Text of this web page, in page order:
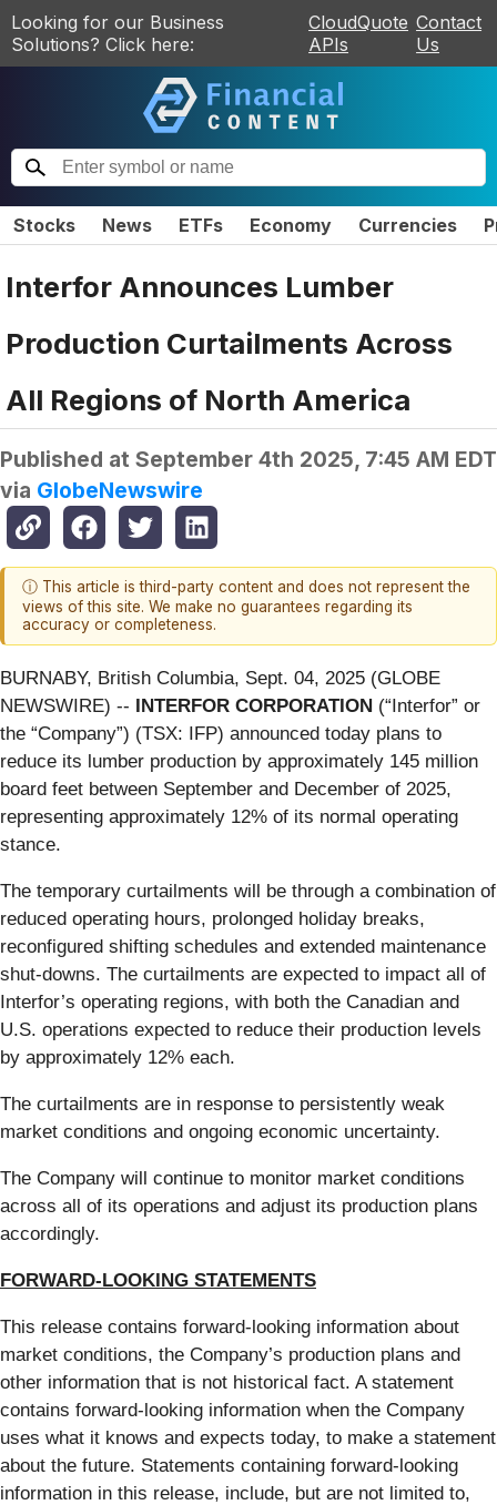
Looking for our Business
Solutions? Click here:
CloudQuote
APIs
Contact
Us
Stocks News ETFs Economy Currencies
Interfor Announces Lumber
Production Curtailments Across
All Regions of North America
Published at September 4th 2025, 7:45 AM EDT
via GlobeNewswire
ⓘ This article is third-party content and does not represent the
views of this site. We make no guarantees regarding its
accuracy or completeness.
BURNABY, British Columbia, Sept. 04, 2025 (GLOBE
NEWSWIRE) -- INTERFOR CORPORATION (“Interfor” or
the “Company”) (TSX: IFP) announced today plans to
reduce its lumber production by approximately 145 million
board feet between September and December of 2025,
representing approximately 12% of its normal operating
stance.
The temporary curtailments will be through a combination of
reduced operating hours, prolonged holiday breaks,
reconfigured shifting schedules and extended maintenance
shut-downs. The curtailments are expected to impact all of
Interfor’s operating regions, with both the Canadian and
U.S. operations expected to reduce their production levels
by approximately 12% each.
The curtailments are in response to persistently weak
market conditions and ongoing economic uncertainty.
The Company will continue to monitor market conditions
across all of its operations and adjust its production plans
accordingly.
FORWARD-LOOKING STATEMENTS
This release contains forward-looking information about
market conditions, the Company’s production plans and
other information that is not historical fact. A statement
contains forward-looking information when the Company
uses what it knows and expects today, to make a statement
about the future. Statements containing forward-looking
information in this release, include, but are not limited to,